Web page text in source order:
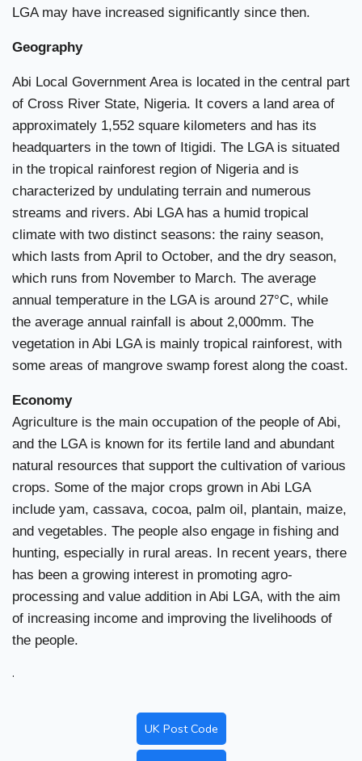
LGA may have increased significantly since then.
Geography
Abi Local Government Area is located in the central part
of Cross River State, Nigeria. It covers a land area of
approximately 1,552 square kilometers and has its
headquarters in the town of Itigidi. The LGA is situated
in the tropical rainforest region of Nigeria and is
characterized by undulating terrain and numerous
streams and rivers. Abi LGA has a humid tropical
climate with two distinct seasons: the rainy season,
which lasts from April to October, and the dry season,
which runs from November to March. The average
annual temperature in the LGA is around 27°C, while
the average annual rainfall is about 2,000mm. The
vegetation in Abi LGA is mainly tropical rainforest, with
some areas of mangrove swamp forest along the coast.
Economy
Agriculture is the main occupation of the people of Abi,
and the LGA is known for its fertile land and abundant
natural resources that support the cultivation of various
crops. Some of the major crops grown in Abi LGA
include yam, cassava, cocoa, palm oil, plantain, maize,
and vegetables. The people also engage in fishing and
hunting, especially in rural areas. In recent years, there
has been a growing interest in promoting agro-
processing and value addition in Abi LGA, with the aim
of increasing income and improving the livelihoods of
the people.
.
UK Post Code